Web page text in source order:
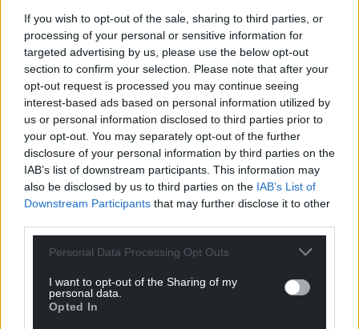
If you wish to opt-out of the sale, sharing to third parties, or
processing of your personal or sensitive information for
targeted advertising by us, please use the below opt-out
section to confirm your selection. Please note that after your
opt-out request is processed you may continue seeing
interest-based ads based on personal information utilized by
us or personal information disclosed to third parties prior to
your opt-out. You may separately opt-out of the further
disclosure of your personal information by third parties on the
IAB’s list of downstream participants. This information may
also be disclosed by us to third parties on the IAB’s List of
Downstream Participants that may further disclose it to other
Personal Data Processing Opt Outs
I want to opt-out of the Sharing of my
personal data.
Opted In
“Yet the restrictive borrowing cap placed on the
Welsh Government means it cannot pursue these
priorities without the Treasury’s say so.
“Today was the Chancellor’s golden opportunity to
right that wrong – but undermining devolution was
clearly more important.”
The Chancellor told the House of Commons: “Our
future economy depends on remaining a United
Kingdom.
“Millions of families and businesses in Scotland,
Wales and Northern Ireland, have contributed to
central to that has been a Treasury that acts for the
whole United Kingdom.